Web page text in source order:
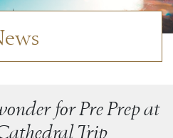
for Pre Prep at
Trip